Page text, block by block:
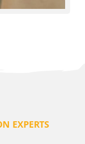
EXPERTS